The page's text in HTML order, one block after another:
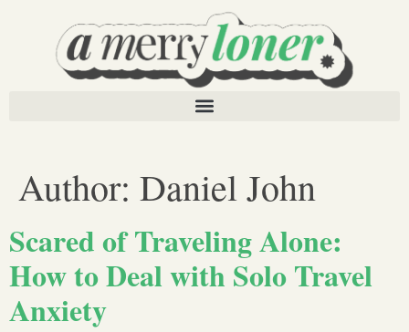
Author: Daniel John
Scared of Traveling Alone:
How to Deal with Solo Travel
Anxiety